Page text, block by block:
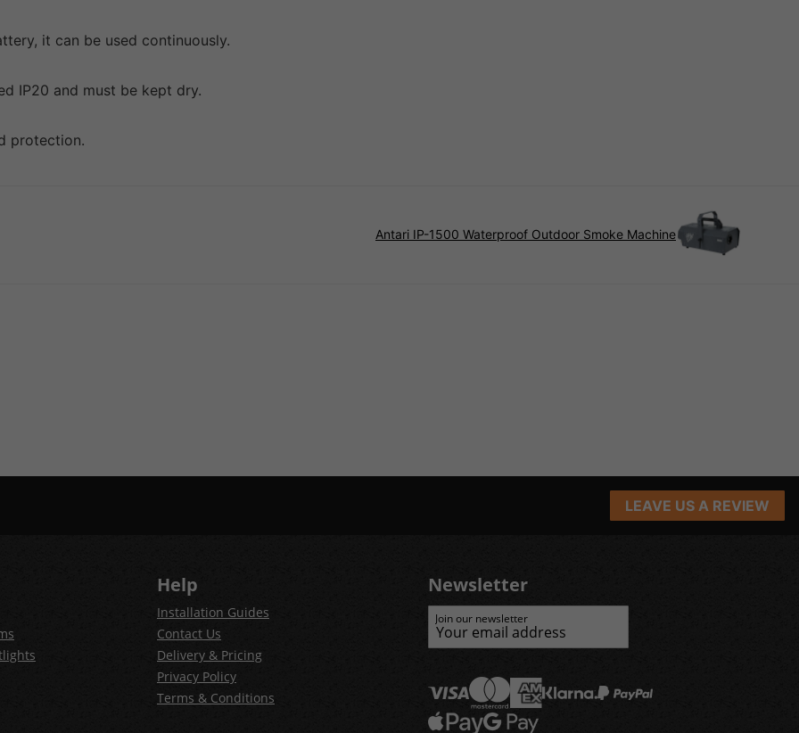
it can be used continuously.
IP20 and must be kept dry.
protection.
Antari IP-1500 Waterproof Outdoor Smoke Machine
LEAVE US A REVIEW
Help
Installation Guides
Contact Us
Delivery & Pricing
Privacy Policy
Terms & Conditions
Newsletter
Join our newsletter